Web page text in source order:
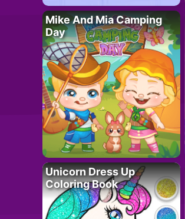
Mike And Mia Camping
Day
Unicorn Dress Up
Coloring Book